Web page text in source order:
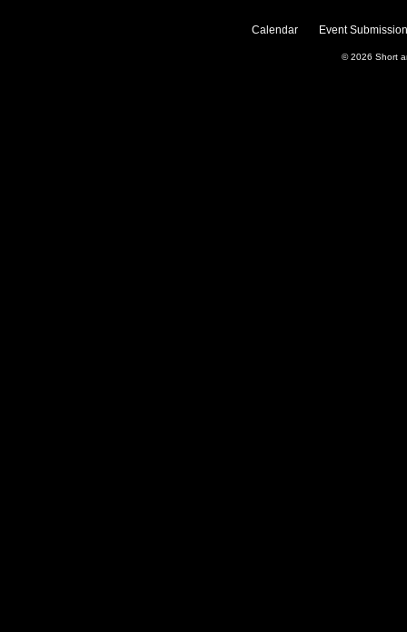
Calendar Event
© 2026 Short